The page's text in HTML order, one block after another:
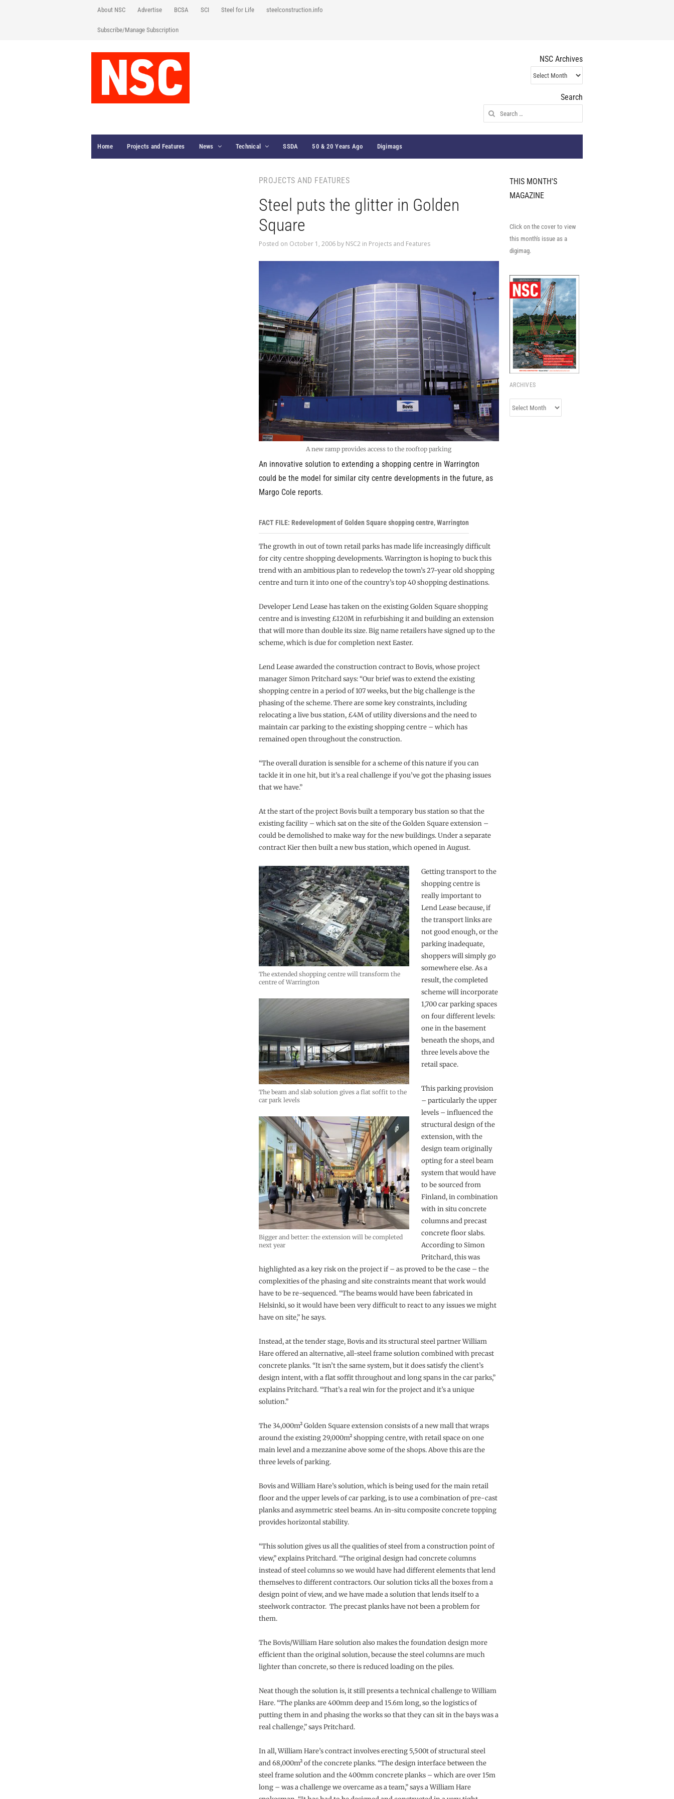
About NSC Advertise BCSA SCI Steel for Life steelconstruction.info
Subscribe/Manage Subscription
NSC Archives
NSC
Archives
Search
Search
for:
Home Projects and Features News Technical SSDA 50 & 20 Years Ago Digimags
PROJECTS AND FEATURES
Steel puts the glitter in Golden
Square
Posted on October 1, 2006by NSC2 in Projects and Features
A new ramp provides access to the rooftop parking
An innovative solution to extending a shopping centre in Warrington
could be the model for similar city centre developments in the future, as
Margo Cole reports.
FACT FILE: Redevelopment of Golden Square shopping centre, Warrington
The growth in out of town retail parks has made life increasingly difficult
for city centre shopping developments. Warrington is hoping to buck this
trend with an ambitious plan to redevelop the town’s 27-year old shopping
centre and turn it into one of the country’s top 40 shopping destinations.
Developer Lend Lease has taken on the existing Golden Square shopping
centre and is investing £120M in refurbishing it and building an extension
that will more than double its size. Big name retailers have signed up to the
scheme, which is due for completion next Easter.
Lend Lease awarded the construction contract to Bovis, whose project
manager Simon Pritchard says: “Our brief was to extend the existing
shopping centre in a period of 107 weeks, but the big challenge is the
phasing of the scheme. There are some key constraints, including
relocating a live bus station, £4M of utility diversions and the need to
maintain car parking to the existing shopping centre – which has
remained open throughout the construction.
“The overall duration is sensible for a scheme of this nature if you can
tackle it in one hit, but it’s a real challenge if you’ve got the phasing issues
that we have.”
At the start of the project Bovis built a temporary bus station so that the
existing facility – which sat on the site of the Golden Square extension –
could be demolished to make way for the new buildings. Under a separate
contract Kier then built a new bus station, which opened in August.
The extended shopping centre will transform the
centre of Warrington
The beam and slab solution gives a flat soffit to the
car park levels
Bigger and better: the extension will be completed
next year
Getting transport to the
shopping centre is
really important to
Lend Lease because, if
the transport links are
not good enough, or the
parking inadequate,
shoppers will simply go
somewhere else. As a
result, the completed
scheme will incorporate
1,700 car parking spaces
on four different levels:
one in the basement
beneath the shops, and
three levels above the
retail space.
This parking provision
– particularly the upper
levels – influenced the
structural design of the
extension, with the
design team originally
opting for a steel beam
system that would have
to be sourced from
Finland, in combination
with in situ concrete
columns and precast
concrete floor slabs.
According to Simon
Pritchard, this was
highlighted as a key risk on the project if – as proved to be the case – the
complexities of the phasing and site constraints meant that work would
have to be re-sequenced. “The beams would have been fabricated in
Helsinki, so it would have been very difficult to react to any issues we might
have on site,” he says.
Instead, at the tender stage, Bovis and its structural steel partner William
Hare offered an alternative, all-steel frame solution combined with precast
concrete planks. “It isn’t the same system, but it does satisfy the client’s
design intent, with a flat soffit throughout and long spans in the car parks,”
explains Pritchard. “That’s a real win for the project and it’s a unique
solution.”
The 34,000m² Golden Square extension consists of a new mall that wraps
around the existing 29,000m² shopping centre, with retail space on one
main level and a mezzanine above some of the shops. Above this are the
three levels of parking.
Bovis and William Hare’s solution, which is being used for the main retail
floor and the upper levels of car parking, is to use a combination of pre-cast
planks and asymmetric steel beams. An in-situ composite concrete topping
provides horizontal stability.
“This solution gives us all the qualities of steel from a construction point of
view,” explains Pritchard. “The original design had concrete columns
instead of steel columns so we would have had different elements that lend
themselves to different contractors. Our solution ticks all the boxes from a
design point of view, and we have made a solution that lends itself to a
steelwork contractor. The precast planks have not been a problem for
them.
The Bovis/William Hare solution also makes the foundation design more
efficient than the original solution, because the steel columns are much
lighter than concrete, so there is reduced loading on the piles.
Neat though the solution is, it still presents a technical challenge to William
Hare. “The planks are 400mm deep and 15.6m long, so the logistics of
putting them in and phasing the works so that they can sit in the bays was a
real challenge,” says Pritchard.
In all, William Hare’s contract involves erecting 5,500t of structural steel
and 68,000m² of the concrete planks. “The design interface between the
steel frame solution and the 400mm concrete planks – which are over 15m
long – was a challenge we overcame as a team,” says a William Hare
THIS MONTH'S
MAGAZINE
Click on the cover to view
this month's issue as a
digimag.
ARCHIVES
Archives